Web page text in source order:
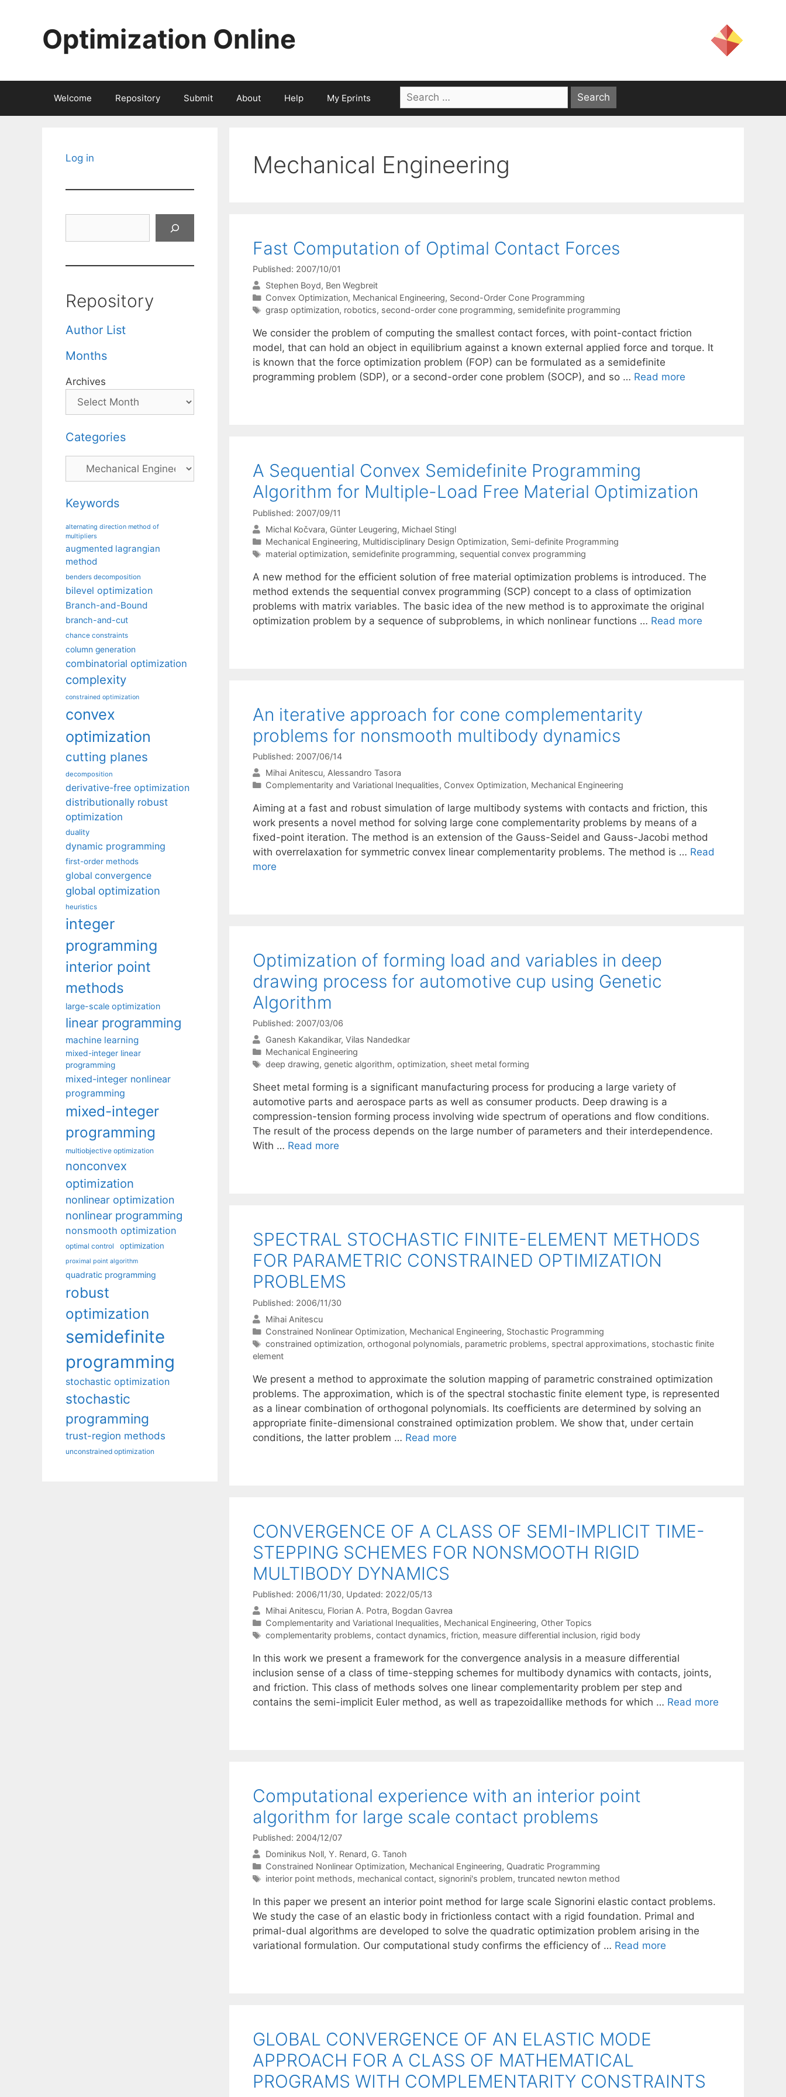
Optimization Online
Welcome Repository Submit About Help My Eprints
Search
for:
Mechanical Engineering
Fast Computation of Optimal Contact Forces
Published: 2007/10/01
Stephen Boyd Ben Wegbreit
Categories
Convex Optimization, Mechanical Engineering, Second-Order Cone Programming
Tags
grasp optimization, robotics, second-order cone programming, semidefinite programming
We consider the problem of computing the smallest contact forces, with point-contact friction
model, that can hold an object in equilibrium against a known external applied force and torque. It
is known that the force optimization problem (FOP) can be formulated as a semidefinite
programming problem (SDP), or a second-order cone problem (SOCP), and so … Read more
A Sequential Convex Semidefinite Programming
Algorithm for Multiple-Load Free Material Optimization
Published: 2007/09/11
Michal Kočvara Günter Leugering Michael Stingl
Categories
Mechanical Engineering, Multidisciplinary Design Optimization, Semi-definite Programming
Tags
material optimization, semidefinite programming, sequential convex programming
A new method for the efficient solution of free material optimization problems is introduced. The
method extends the sequential convex programming (SCP) concept to a class of optimization
problems with matrix variables. The basic idea of the new method is to approximate the original
optimization problem by a sequence of subproblems, in which nonlinear functions … Read more
An iterative approach for cone complementarity
problems for nonsmooth multibody dynamics
Published: 2007/06/14
Mihai Anitescu Alessandro Tasora
Categories
Complementarity and Variational Inequalities, Convex Optimization, Mechanical Engineering
Aiming at a fast and robust simulation of large multibody systems with contacts and friction, this
work presents a novel method for solving large cone complementarity problems by means of a
fixed-point iteration. The method is an extension of the Gauss-Seidel and Gauss-Jacobi method
with overrelaxation for symmetric convex linear complementarity problems. The method is … Read
more
Optimization of forming load and variables in deep
drawing process for automotive cup using Genetic
Algorithm
Published: 2007/03/06
Ganesh Kakandikar Vilas Nandedkar
Categories
Mechanical Engineering
Tags
deep drawing, genetic algorithm, optimization, sheet metal forming
Sheet metal forming is a significant manufacturing process for producing a large variety of
automotive parts and aerospace parts as well as consumer products. Deep drawing is a
compression-tension forming process involving wide spectrum of operations and flow conditions.
The result of the process depends on the large number of parameters and their interdependence.
With … Read more
SPECTRAL STOCHASTIC FINITE-ELEMENT METHODS
FOR PARAMETRIC CONSTRAINED OPTIMIZATION
PROBLEMS
Published: 2006/11/30
Mihai Anitescu
Categories
Constrained Nonlinear Optimization, Mechanical Engineering, Stochastic Programming
Tags
constrained optimization, orthogonal polynomials, parametric problems, spectral approximations, stochastic finite
element
We present a method to approximate the solution mapping of parametric constrained optimization
problems. The approximation, which is of the spectral stochastic finite element type, is represented
as a linear combination of orthogonal polynomials. Its coefficients are determined by solving an
appropriate finite-dimensional constrained optimization problem. We show that, under certain
conditions, the latter problem … Read more
CONVERGENCE OF A CLASS OF SEMI-IMPLICIT TIME-
STEPPING SCHEMES FOR NONSMOOTH RIGID
MULTIBODY DYNAMICS
Published: 2006/11/30, Updated: 2022/05/13
Mihai Anitescu Florian A. Potra Bogdan Gavrea
Categories
Complementarity and Variational Inequalities, Mechanical Engineering, Other Topics
Tags
complementarity problems, contact dynamics, friction, measure differential inclusion, rigid body
In this work we present a framework for the convergence analysis in a measure differential
inclusion sense of a class of time-stepping schemes for multibody dynamics with contacts, joints,
and friction. This class of methods solves one linear complementarity problem per step and
contains the semi-implicit Euler method, as well as trapezoidallike methods for which … Read more
Computational experience with an interior point
algorithm for large scale contact problems
Published: 2004/12/07
Dominikus Noll Y. Renard G. Tanoh
Categories
Constrained Nonlinear Optimization, Mechanical Engineering, Quadratic Programming
Tags
interior point methods, mechanical contact, signorini's problem, truncated newton method
In this paper we present an interior point method for large scale Signorini elastic contact problems.
We study the case of an elastic body in frictionless contact with a rigid foundation. Primal and
primal-dual algorithms are developed to solve the quadratic optimization problem arising in the
variational formulation. Our computational study confirms the efficiency of … Read more
GLOBAL CONVERGENCE OF AN ELASTIC MODE
APPROACH FOR A CLASS OF MATHEMATICAL
PROGRAMS WITH COMPLEMENTARITY CONSTRAINTS
Log in
Repository
Author List
Months
Archives
Categories
Categories
Keywords
alternating direction method of
multipliers
augmented lagrangian
method
benders decomposition
bilevel optimization
Branch-and-Bound
branch-and-cut
chance constraints
column generation
combinatorial optimization
complexity
constrained optimization
convex
optimization
cutting planes
decomposition
derivative-free optimization
distributionally robust
optimization
duality
dynamic programming
first-order methods
global convergence
global optimization
heuristics
integer
programming
interior point
methods
large-scale optimization
linear programming
machine learning
mixed-integer linear
programming
mixed-integer nonlinear
programming
mixed-integer
programming
multiobjective optimization
nonconvex
optimization
nonlinear optimization
nonlinear programming
nonsmooth optimization
optimal control optimization
proximal point algorithm
quadratic programming
robust
optimization
semidefinite
programming
stochastic optimization
stochastic
programming
trust-region methods
unconstrained optimization